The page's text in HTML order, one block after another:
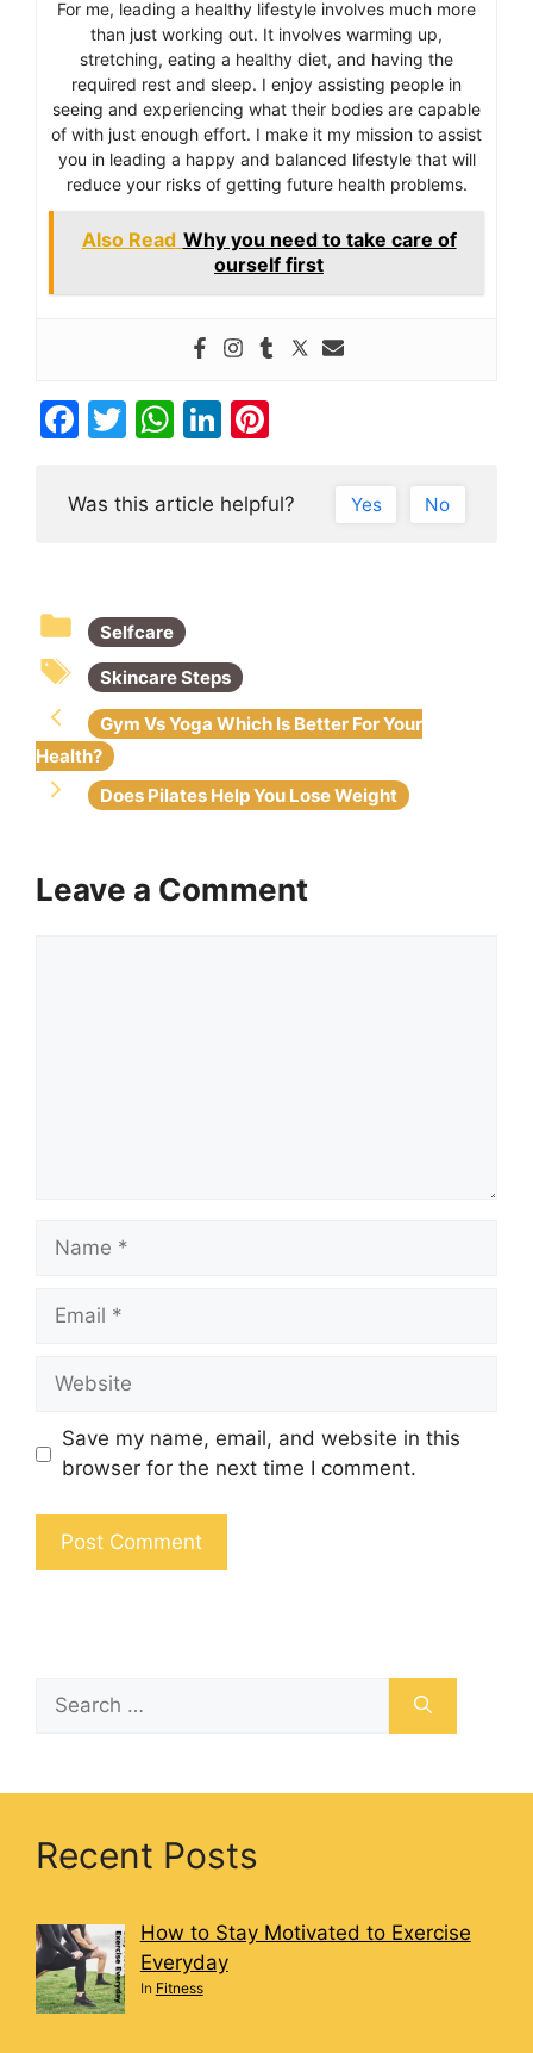
For me, leading a healthy lifestyle involves much more
than just working out. It involves warming up,
stretching, eating a healthy diet, and having the
required rest and sleep. I enjoy assisting people in
seeing and experiencing what their bodies are capable
of with just enough effort. I make it my mission to assist
you in leading a happy and balanced lifestyle that will
reduce your risks of getting future health problems.
Also Read Why you need to take care of
ourself first
F
c
o
o
k
T
itt
W
at
p
p
Li
k er
Was this article helpful? Yes No
Selfcare
Skincare Steps
Gym Vs Yoga Which Is Better For Your
Health?
Does Pilates Help You Lose Weight
Leave a Comment
Save my name, email, and website in this
browser for the next time I comment.
Recent Posts
How to Stay Motivated to Exercise
Everyday
In Fitness